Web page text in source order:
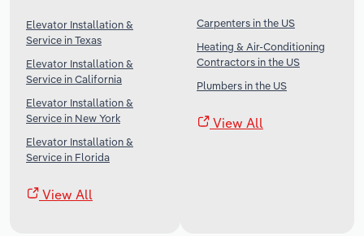
Elevator Installation &
Service in Texas
Elevator Installation &
Service in California
Elevator Installation &
Service in New York
Elevator Installation &
Service in Florida
View All
Carpenters in the US
Heating & Air-Conditioning
Contractors in the US
Plumbers in the US
View All